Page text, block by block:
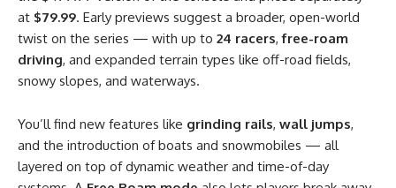
at $79.99. Early previews suggest a broader, open-world
twist on the series — with up to 24 racers,free-roam
driving, and expanded terrain types like off-road fields,
snowy slopes, and waterways.
You’ll find new features like grinding rails, wall jumps,
and the introduction of boats and snowmobiles — all
layered on top of dynamic weather and time-of-day